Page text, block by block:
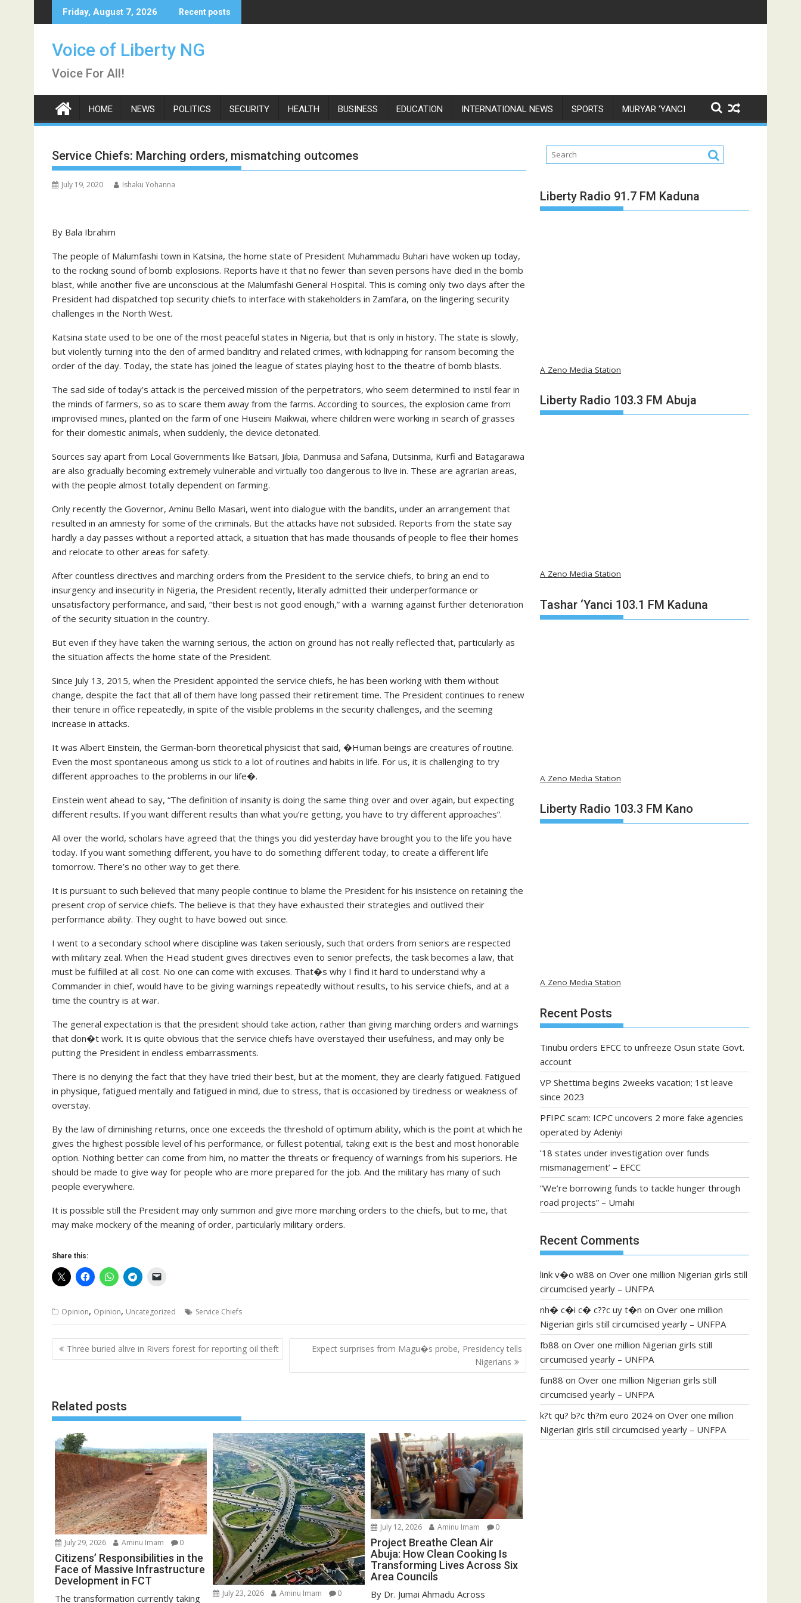
to
Friday, August 7, 2026 Recent posts
Voice of Liberty NG
Voice For All!
HOME NEWS POLITICS SECURITY HEALTH BUSINESS EDUCATION INTERNATIONAL NEWS SPORTS MURYAR ‘YANCI
Service Chiefs: Marching orders, mismatching outcomes
July 19, 2020 Ishaku Yohanna
By Bala Ibrahim
The people of Malumfashi town in Katsina, the home state of President Muhammadu Buhari have woken up today,
to the rocking sound of bomb explosions. Reports have it that no fewer than seven persons have died in the bomb
blast, while another five are unconscious at the Malumfashi General Hospital. This is coming only two days after the
President had dispatched top security chiefs to interface with stakeholders in Zamfara, on the lingering security
challenges in the North West.
Katsina state used to be one of the most peaceful states in Nigeria, but that is only in history. The state is slowly,
but violently turning into the den of armed banditry and related crimes, with kidnapping for ransom becoming the
order of the day. Today, the state has joined the league of states playing host to the theatre of bomb blasts.
The sad side of today’s attack is the perceived mission of the perpetrators, who seem determined to instil fear in
the minds of farmers, so as to scare them away from the farms. According to sources, the explosion came from
improvised mines, planted on the farm of one Huseini Maikwai, where children were working in search of grasses
for their domestic animals, when suddenly, the device detonated.
Sources say apart from Local Governments like Batsari, Jibia, Danmusa and Safana, Dutsinma, Kurfi and Batagarawa
are also gradually becoming extremely vulnerable and virtually too dangerous to live in. These are agrarian areas,
with the people almost totally dependent on farming.
Only recently the Governor, Aminu Bello Masari, went into dialogue with the bandits, under an arrangement that
resulted in an amnesty for some of the criminals. But the attacks have not subsided. Reports from the state say
hardly a day passes without a reported attack, a situation that has made thousands of people to flee their homes
and relocate to other areas for safety.
After countless directives and marching orders from the President to the service chiefs, to bring an end to
insurgency and insecurity in Nigeria, the President recently, literally admitted their underperformance or
unsatisfactory performance, and said, “their best is not good enough,” with a warning against further deterioration
of the security situation in the country.
But even if they have taken the warning serious, the action on ground has not really reflected that, particularly as
the situation affects the home state of the President.
Since July 13, 2015, when the President appointed the service chiefs, he has been working with them without
change, despite the fact that all of them have long passed their retirement time. The President continues to renew
their tenure in office repeatedly, in spite of the visible problems in the security challenges, and the seeming
increase in attacks.
It was Albert Einstein, the German-born theoretical physicist that said, �Human beings are creatures of routine.
Even the most spontaneous among us stick to a lot of routines and habits in life. For us, it is challenging to try
different approaches to the problems in our life�.
Einstein went ahead to say, “The definition of insanity is doing the same thing over and over again, but expecting
different results. If you want different results than what you’re getting, you have to try different approaches”.
All over the world, scholars have agreed that the things you did yesterday have brought you to the life you have
today. If you want something different, you have to do something different today, to create a different life
tomorrow. There’s no other way to get there.
It is pursuant to such believed that many people continue to blame the President for his insistence on retaining the
present crop of service chiefs. The believe is that they have exhausted their strategies and outlived their
performance ability. They ought to have bowed out since.
I went to a secondary school where discipline was taken seriously, such that orders from seniors are respected
with military zeal. When the Head student gives directives even to senior prefects, the task becomes a law, that
must be fulfilled at all cost. No one can come with excuses. That�s why I find it hard to understand why a
Commander in chief, would have to be giving warnings repeatedly without results, to his service chiefs, and at a
time the country is at war.
The general expectation is that the president should take action, rather than giving marching orders and warnings
that don�t work. It is quite obvious that the service chiefs have overstayed their usefulness, and may only be
putting the President in endless embarrassments.
There is no denying the fact that they have tried their best, but at the moment, they are clearly fatigued. Fatigued
in physique, fatigued mentally and fatigued in mind, due to stress, that is occasioned by tiredness or weakness of
overstay.
By the law of diminishing returns, once one exceeds the threshold of optimum ability, which is the point at which he
gives the highest possible level of his performance, or fullest potential, taking exit is the best and most honorable
option. Nothing better can come from him, no matter the threats or frequency of warnings from his superiors. He
should be made to give way for people who are more prepared for the job. And the military has many of such
people everywhere.
It is possible still the President may only summon and give more marching orders to the chiefs, but to me, that
may make mockery of the meaning of order, particularly military orders.
Share this:
Opinion, Opinion, Uncategorized Service Chiefs
Post
navigation
Three buried alive in Rivers forest for reporting oil theft
Expect surprises from Magu�s probe, Presidency tells
Nigerians
Related posts
July 29, 2026 Aminu Imam 0
Citizens’ Responsibilities in the
Face of Massive Infrastructure
Development in FCT
The transformation currently taking
July 23, 2026 Aminu Imam 0
July 12, 2026 Aminu Imam 0
Project Breathe Clean Air
Abuja: How Clean Cooking Is
Transforming Lives Across Six
Area Councils
By Dr. Jumai Ahmadu Across
Liberty Radio 91.7 FM Kaduna
A Zeno Media Station
Liberty Radio 103.3 FM Abuja
A Zeno Media Station
Tashar ‘Yanci 103.1 FM Kaduna
A Zeno Media Station
Liberty Radio 103.3 FM Kano
A Zeno Media Station
Recent Posts
Tinubu orders EFCC to unfreeze Osun state Govt.
account
VP Shettima begins 2weeks vacation; 1st leave
since 2023
PFIPC scam: ICPC uncovers 2 more fake agencies
operated by Adeniyi
’18 states under investigation over funds
mismanagement’ – EFCC
“We’re borrowing funds to tackle hunger through
road projects” – Umahi
Recent Comments
link v�o w88 on Over one million Nigerian girls still
circumcised yearly – UNFPA
nh� c�i c� c??c uy t�n on Over one million
Nigerian girls still circumcised yearly – UNFPA
fb88 on Over one million Nigerian girls still
circumcised yearly – UNFPA
fun88 on Over one million Nigerian girls still
circumcised yearly – UNFPA
k?t qu? b?c th?m euro 2024 on Over one million
Nigerian girls still circumcised yearly – UNFPA